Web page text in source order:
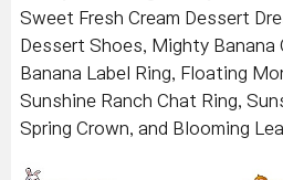
Sweet Fresh Cream Dessert
Dessert Shoes, Mighty Banana
Banana Label Ring, Floating
Sunshine Ranch Chat Ring,
Spring Crown, and Blooming